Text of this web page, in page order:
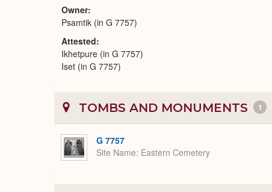
Owner
Psamtik (in G 7757)
Attested
Ikhetpure (in G 7757)
Iset (in G 7757)
TOMBS AND MONUMENTS 1
G 7757
Site Name Eastern Cemetery